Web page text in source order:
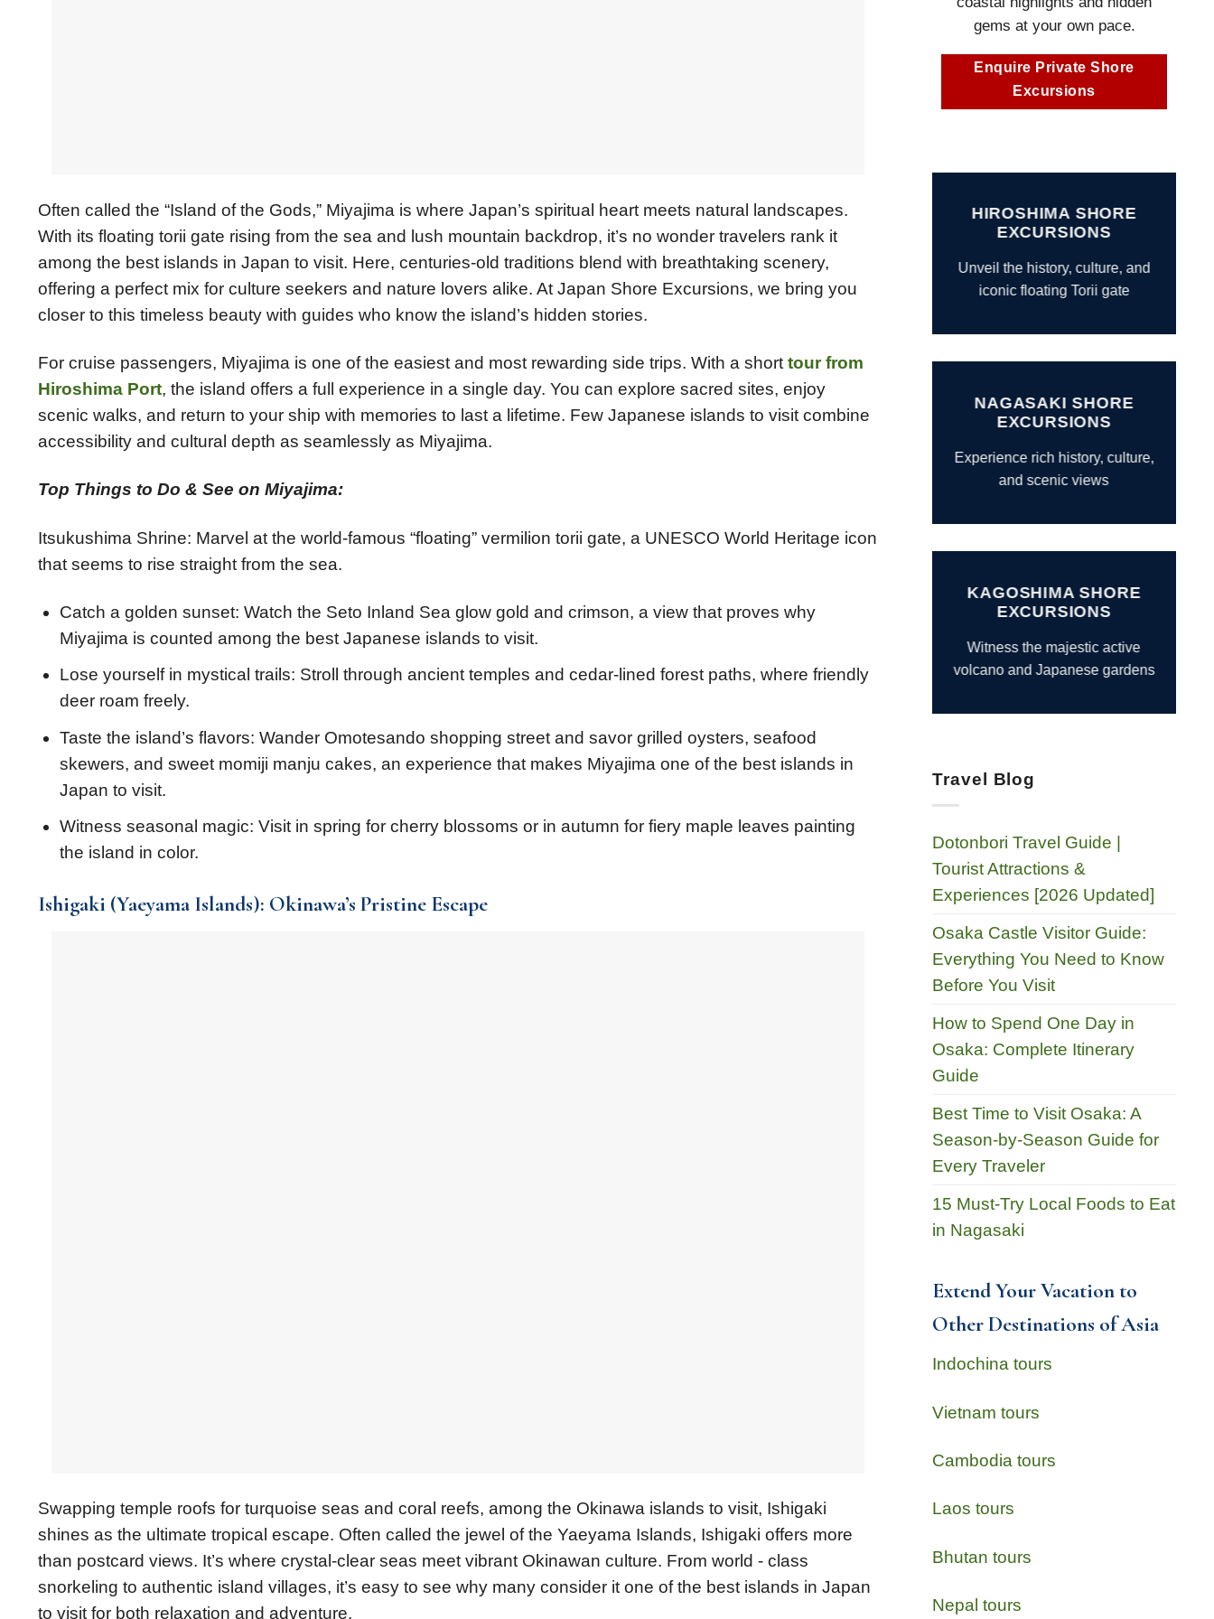
Often called the “Island of the Gods,” Miyajima is where Japan’s spiritual heart meets natural landscapes.
With its floating torii gate rising from the sea and lush mountain backdrop, it’s no wonder travelers rank it
among the best islands in Japan to visit. Here, centuries-old traditions blend with breathtaking scenery,
offering a perfect mix for culture seekers and nature lovers alike. At Japan Shore Excursions, we bring you
closer to this timeless beauty with guides who know the island’s hidden stories.
For cruise passengers, Miyajima is one of the easiest and most rewarding side trips. With a short tour from
Hiroshima Port, the island offers a full experience in a single day. You can explore sacred sites, enjoy
scenic walks, and return to your ship with memories to last a lifetime. Few Japanese islands to visit combine
accessibility and cultural depth as seamlessly as Miyajima.
Top Things to Do & See on Miyajima:
Itsukushima Shrine: Marvel at the world-famous “floating” vermilion torii gate, a UNESCO World Heritage icon
that seems to rise straight from the sea.
Catch a golden sunset: Watch the Seto Inland Sea glow gold and crimson, a view that proves why
Miyajima is counted among the best Japanese islands to visit.
Lose yourself in mystical trails: Stroll through ancient temples and cedar-lined forest paths, where friendly
deer roam freely.
Taste the island’s flavors: Wander Omotesando shopping street and savor grilled oysters, seafood
skewers, and sweet momiji manju cakes, an experience that makes Miyajima one of the best islands in
Japan to visit.
Witness seasonal magic: Visit in spring for cherry blossoms or in autumn for fiery maple leaves painting
the island in color.
Ishigaki (Yaeyama Islands): Okinawa’s Pristine Escape
Swapping temple roofs for turquoise seas and coral reefs, among the Okinawa islands to visit, Ishigaki
shines as the ultimate tropical escape. Often called the jewel of the Yaeyama Islands, Ishigaki offers more
than postcard views. It’s where crystal-clear seas meet vibrant Okinawan culture. From world - class
snorkeling to authentic island villages, it’s easy to see why many consider it one of the best islands in Japan
to visit for both relaxation and adventure.
gems at your own pace.
Enquire Private Shore
Excursions
HIROSHIMA SHORE
EXCURSIONS
Unveil the history, culture, and
iconic floating Torii gate
NAGASAKI SHORE
EXCURSIONS
Experience rich history, culture,
and scenic views
KAGOSHIMA SHORE
EXCURSIONS
Witness the majestic active
volcano and Japanese gardens
Travel Blog
Dotonbori Travel Guide |
Tourist Attractions &
Experiences [2026 Updated]
Osaka Castle Visitor Guide:
Everything You Need to Know
Before You Visit
How to Spend One Day in
Osaka: Complete Itinerary
Guide
Best Time to Visit Osaka: A
Season-by-Season Guide for
Every Traveler
15 Must-Try Local Foods to Eat
in Nagasaki
Extend Your Vacation to
Other Destinations of Asia
Indochina tours
Vietnam tours
Cambodia tours
Laos tours
Bhutan tours
Nepal tours